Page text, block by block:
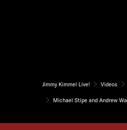
Jimmy Kimmel Live! Videos
Michael Stipe and Andrew